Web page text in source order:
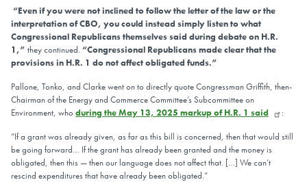
“Even if you were not inclined to follow the letter of the law or the
interpretation of CBO, you could instead simply listen to what
Congressional Republicans themselves said during debate on H.R.
1,” they continued. “Congressional Republicans made clear that the
provisions in H.R. 1 do not affect obligated funds.”
Pallone, Tonko, and Clarke went on to directly quote Congressman Griffith, then-
Chairman of the Energy and Commerce Committee’s Subcommittee on
Environment, whoduring the May 13, 2025 markup of H.R. 1 said :
“If a grant was already given, as far as this bill is concerned, then that would still
be going forward… If the grant has already been granted and the money is
obligated, then this — then our language does not affect that. […] We can’t
rescind expenditures that have already been obligated.”